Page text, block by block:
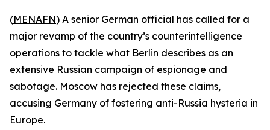
(MENAFN) A senior German official has called for a
major revamp of the country’s counterintelligence
operations to tackle what Berlin describes as an
extensive Russian campaign of espionage and
sabotage. Moscow has rejected these claims,
accusing Germany of fostering anti-Russia hysteria in
Europe.